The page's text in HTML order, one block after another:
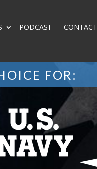
PODCAST CONTACT
FOR: